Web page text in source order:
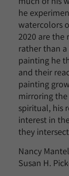
he
watercolors
2020 are the
rather than a
painting he
and their
painting
mirroring
spiritual, his
interest in
they
Nancy
Susan H.